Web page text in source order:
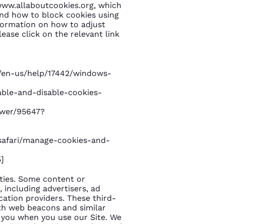
which
how to block cookies using
on how to adjust
click on the relevant link
us/help/17442/windows-
and-disable-cookies-
95647?
manage-cookies-and-
]
Some content or
advertisers, ad
providers. These third-
web beacons and similar
when you use our Site. We